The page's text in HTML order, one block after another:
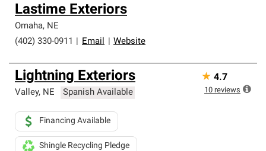
Lastime Exteriors
Omaha, NE
(402) 330-0911
Email Website
Lightning Exteriors
Valley, NE Spanish Available
Financing Available
Shingle Recycling Pledge
★ 4.7
10 reviews